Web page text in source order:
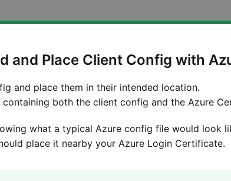
and Place Client Config with
and place them in their intended location.
containing both the client config and the Azure
what a typical Azure config file would look
place it nearby your Azure Login Certificate.